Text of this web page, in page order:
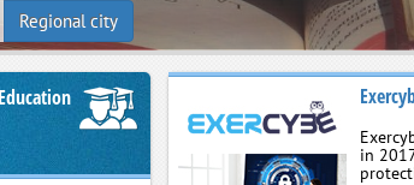
Regional city
in